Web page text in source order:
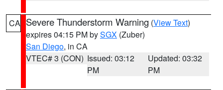
CA Severe Thunderstorm Warning (View Text)
expires 04:15 PM bySGX (Zuber)
San Diego, in CA
VTEC# 3 (CON) Issued: 03:12
PM
Updated: 03:32
PM